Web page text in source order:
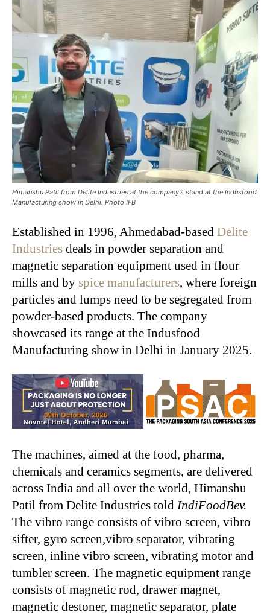
Himanshu Patil from Delite Industries at the company's stand at the Indusfood
Manufacturing show in Delhi. Photo IFB
Established in 1996, Ahmedabad-based Delite
Industries deals in powder separation and
magnetic separation equipment used in flour
mills and by spice manufacturers, where foreign
particles and lumps need to be segregated from
powder-based products. The company
showcased its range at the Indusfood
Manufacturing show in Delhi in January 2025.
The machines, aimed at the food, pharma,
chemicals and ceramics segments, are delivered
across India and all over the world, Himanshu
Patil from Delite Industries told IndiFoodBev.
The vibro range consists of vibro screen, vibro
sifter, gyro screen,vibro separator, vibrating
screen, inline vibro screen, vibrating motor and
tumbler screen. The magnetic equipment range
consists of magnetic rod, drawer magnet,
magnetic destoner, magnetic separator, plate